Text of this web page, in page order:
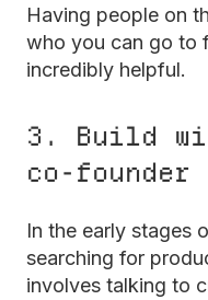
Having people on
who you can go to
incredibly helpful.
3. Build
co-founder
In the early stages
searching for
involves talking to